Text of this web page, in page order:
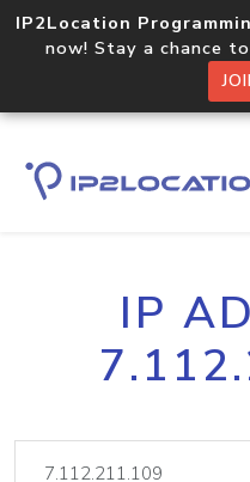
IP2Location
now! Stay a chance
IP